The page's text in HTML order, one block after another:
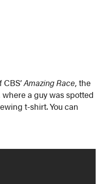
CBS’Amazing Race, the
a guy was spotted
t-shirt. You can